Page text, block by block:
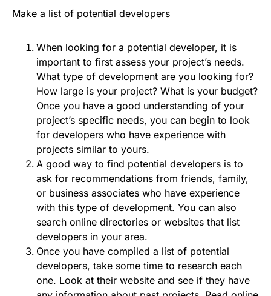
Make a list of potential developers
When looking for a potential developer, it is
important to first assess your project’s needs.
What type of development are you looking for?
How large is your project? What is your budget?
Once you have a good understanding of your
project’s specific needs, you can begin to look
for developers who have experience with
projects similar to yours.
A good way to find potential developers is to
ask for recommendations from friends, family,
or business associates who have experience
with this type of development. You can also
search online directories or websites that list
developers in your area.
Once you have compiled a list of potential
developers, take some time to research each
one. Look at their website and see if they have